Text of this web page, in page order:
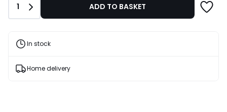
T&Cs
Quantity
1 ADD TO BASKET
In stock
Home delivery